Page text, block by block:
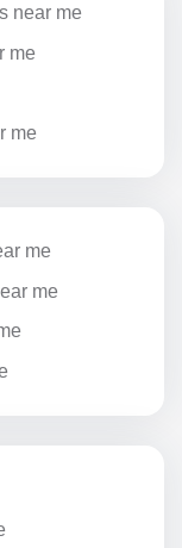
near me
me
me
me
me